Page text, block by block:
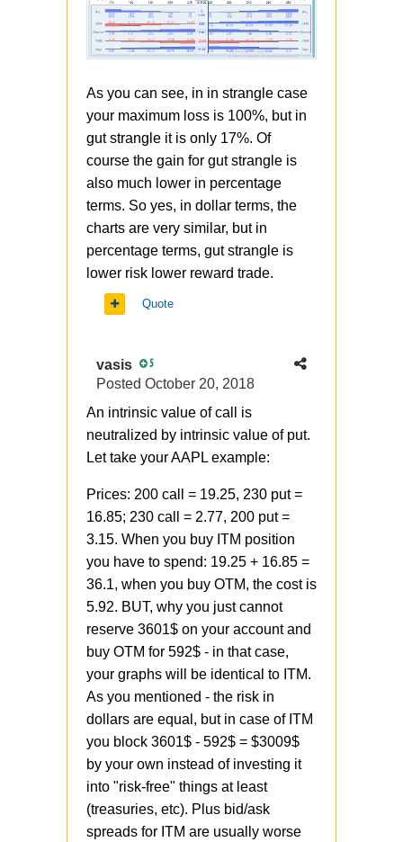
As you can see, in in strangle case
your maximum loss is 100%, but in
gut strangle it is only 17%. Of
course the gain for gut strangle is
also much lower in percentage
terms. So yes, in dollar terms, the
charts are very similar, but in
percentage terms, gut strangle is
lower risk lower reward trade.
Quote
vasis 5
Posted October 20, 2018
An intrinsic value of call is
neutralized by intrinsic value of put.
Let take your AAPL example:
Prices: 200 call = 19.25, 230 put =
16.85; 230 call = 2.77, 200 put =
3.15. When you buy ITM position
you have to spend: 19.25 + 16.85 =
36.1, when you buy OTM, the cost is
5.92. BUT, why you just cannot
reserve 3601$ on your account and
buy OTM for 592$ - in that case,
your graphs will be identical to ITM.
As you mentioned - the risk in
dollars are equal, but in case of ITM
you block 3601$ - 592$ = $3009$
by your own instead of investing it
into "risk-free" things at least
(treasuries, etc). Plus bid/ask
spreads for ITM are usually worse